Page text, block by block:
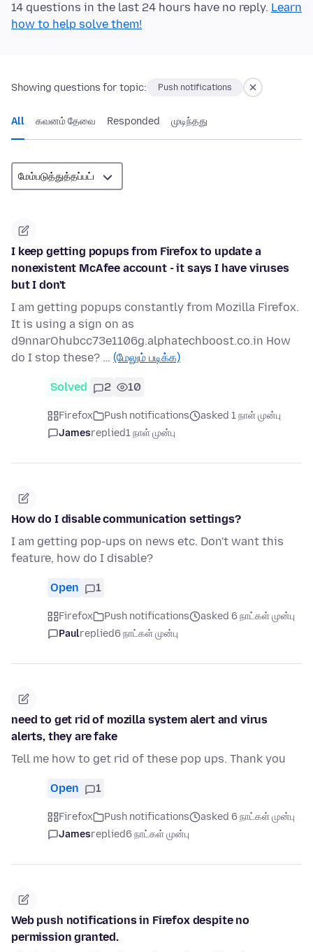
14 questions in the last 24 hours have no reply. Learn
how to help solve them!
Showing questions for topic: Push notifications
All கவனம் தேவை Responded முடிந்தது
I keep getting popups from Firefox to update a
nonexistent McAfee account - it says I have viruses
but I don't
I am getting popups constantly from Mozilla Firefox.
It is using a sign on as
d9nnarOhubcc73e1106g.alphatechboost.co.in How
do I stop these? … (மேலும் படிக்க)
Solved 2 10
Firefox Push notifications
asked 1 நாள் முன்பு
Jamesreplied1 நாள் முன்பு
How do I disable communication settings?
I am getting pop-ups on news etc. Don't want this
feature, how do I disable?
Open 1
Firefox Push notifications
asked 6 நாட்கள் முன்பு
Paulreplied6 நாட்கள் முன்பு
need to get rid of mozilla system alert and virus
alerts, they are fake
Tell me how to get rid of these pop ups. Thank you
Open 1
Firefox Push notifications
asked 6 நாட்கள் முன்பு
Jamesreplied6 நாட்கள் முன்பு
Web push notifications in Firefox despite no
permission granted.